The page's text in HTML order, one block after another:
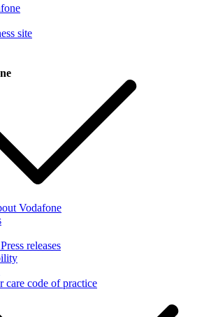
site
Vodafone
releases
care code of practice